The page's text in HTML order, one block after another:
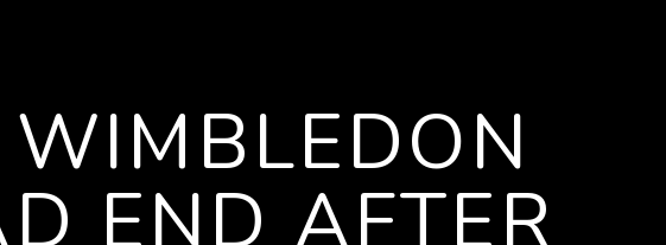
END AFTER